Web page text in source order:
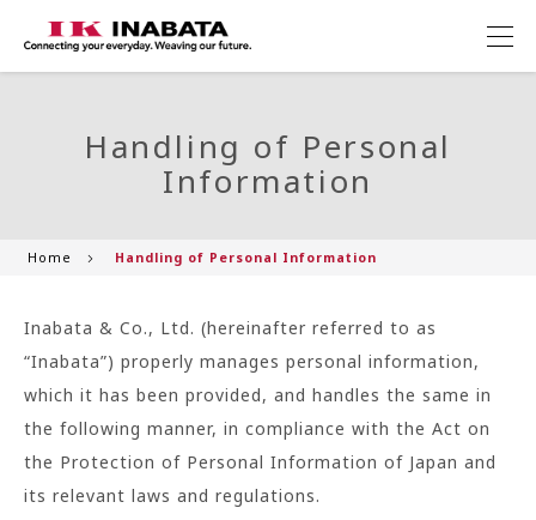
Handling of Personal
Information
Home Handling of Personal Information
Inabata & Co., Ltd. (hereinafter referred to as
“Inabata”) properly manages personal information,
which it has been provided, and handles the same in
the following manner, in compliance with the Act on
the Protection of Personal Information of Japan and
its relevant laws and regulations.